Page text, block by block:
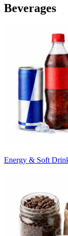
Beverages
Energy & Soft